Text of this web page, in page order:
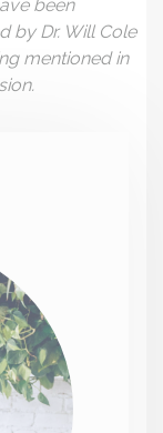
been
by Dr. Will Cole
mentioned in